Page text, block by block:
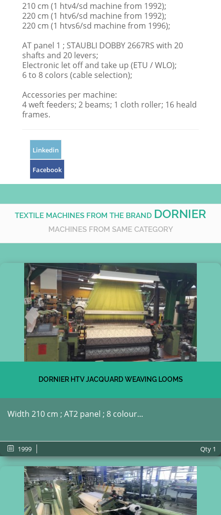
210 cm (1 htv4/sd machine from 1992);
220 cm (1 htv6/sd machine from 1992);
220 cm (1 htvs6/sd machine from 1996);
AT panel 1 ; STAUBLI DOBBY 2667RS with 20
shafts and 20 levers;
Electronic let off and take up (ETU / WLO);
6 to 8 colors (cable selection);
Accessories per machine:
4 weft feeders; 2 beams; 1 cloth roller; 16 heald
frames.
Linkedin
Facebook
TEXTILE MACHINES FROM THE BRAND DORNIER
MACHINES FROM SAME CATEGORY
DORNIER HTV JACQUARD WEAVING LOOMS
Width 210 cm ; AT2 panel ; 8 colour...
1999 Qty 1